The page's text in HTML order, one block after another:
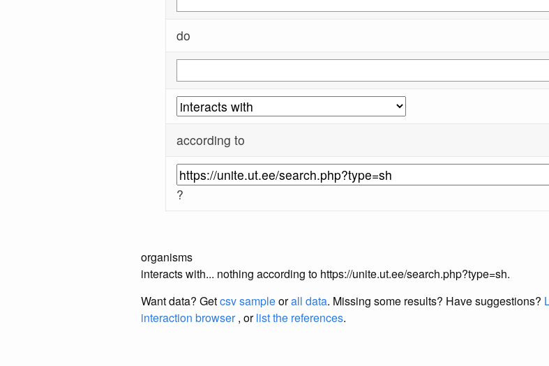
do
according to
?
organisms
interacts with... nothing according to https://unite.ut.ee/search.php?type=sh.
Want data? Getcsv sampleorall data. Missing some results? Have suggestions?
interaction browser, orlist the references.